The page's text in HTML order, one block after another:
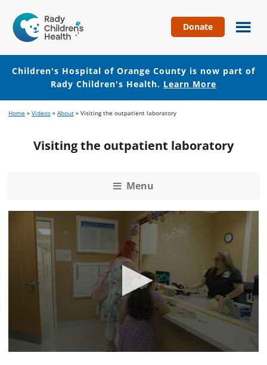
Hospital
of
Orange
County
Donate
Children's Hospital of Orange County is now part of
Rady Children's Health. Learn More
to
content
to
Home » Videos » About » Visiting the outpatient laboratory
Visiting the outpatient laboratory
Menu